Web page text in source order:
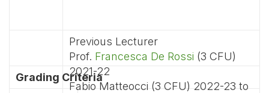
Previous Lecturer
Prof. Francesca De Rossi (3 CFU)
2021-22
Fabio Matteocci (3 CFU) 2022-23 to
Grading Criteria